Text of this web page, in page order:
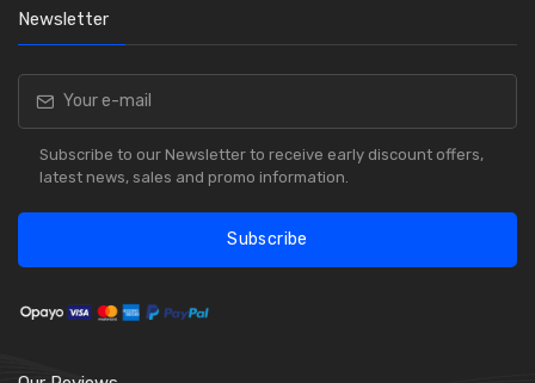
Newsletter
Subscribe to our Newsletter to receive early discount offers,
latest news, sales and promo information.
Subscribe